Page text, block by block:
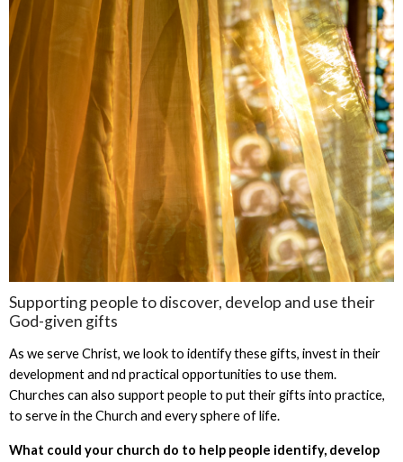
Supporting people to discover, develop and use their
God-given gifts
As we serve Christ, we look to identify these gifts, invest in their
development and nd practical opportunities to use them.
Churches can also support people to put their gifts into practice,
to serve in the Church and every sphere of life.
What could your church do to help people identify, develop